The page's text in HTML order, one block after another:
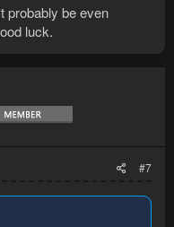
probably be even
luck.
#7